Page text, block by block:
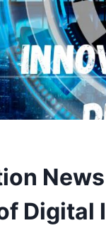
Digital